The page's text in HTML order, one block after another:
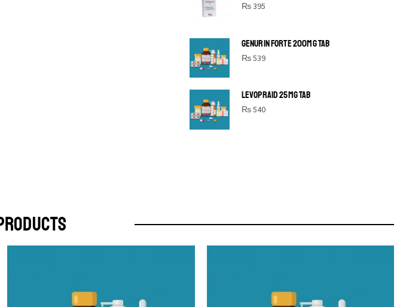
₨395
GENURIN FORTE 200MG TAB
₨539
LEVOPRAID 25MG TAB
₨540
SHINE BRIGHT LIKE